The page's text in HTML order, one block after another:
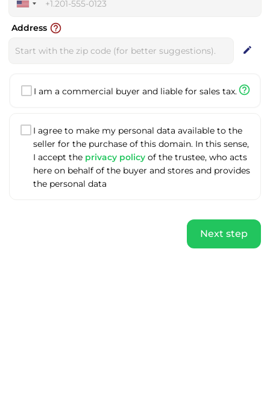
United
+1
Address help_outline
edit
I am a commercial buyer and liable for sales tax.help_outline
I agree to make my personal data available to the
seller for the purchase of this domain. In this sense,
I accept the privacy policy of the trustee, who acts
here on behalf of the buyer and stores and provides
the personal data
Next step